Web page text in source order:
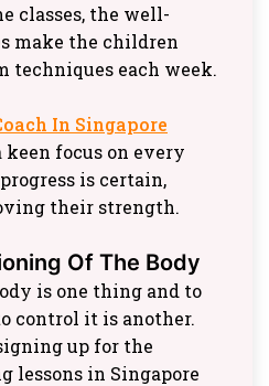
classes, the well-
make the children
techniques each week.
In Singapore
keen focus on every
is certain,
their strength.
Of The Body
is one thing and to
control it is another.
up for the
lessons in Singapore